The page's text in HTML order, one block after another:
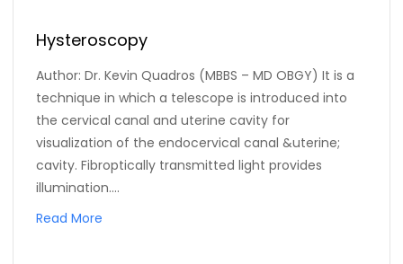
Hysteroscopy
Author: Dr. Kevin Quadros (MBBS – MD OBGY) It is a
technique in which a telescope is introduced into
the cervical canal and uterine cavity for
visualization of the endocervical canal &uterine;
cavity. Fibroptically transmitted light provides
illumination....
Read More